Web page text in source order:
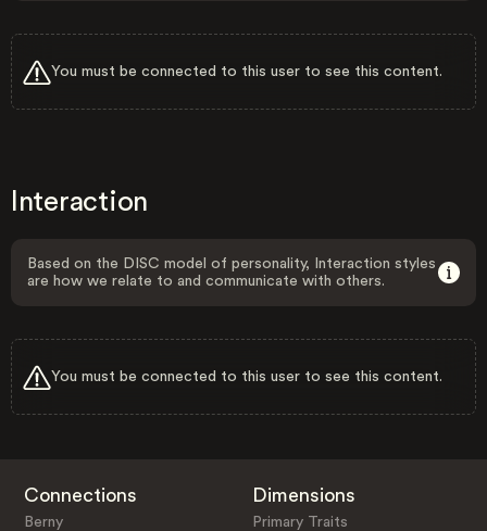
You must be connected to this user to see this content.
Interaction
Based on the DISC model of personality, Interaction styles
are how we relate to and communicate with others.
You must be connected to this user to see this content.
Connections
Berny
Dimensions
Primary Traits